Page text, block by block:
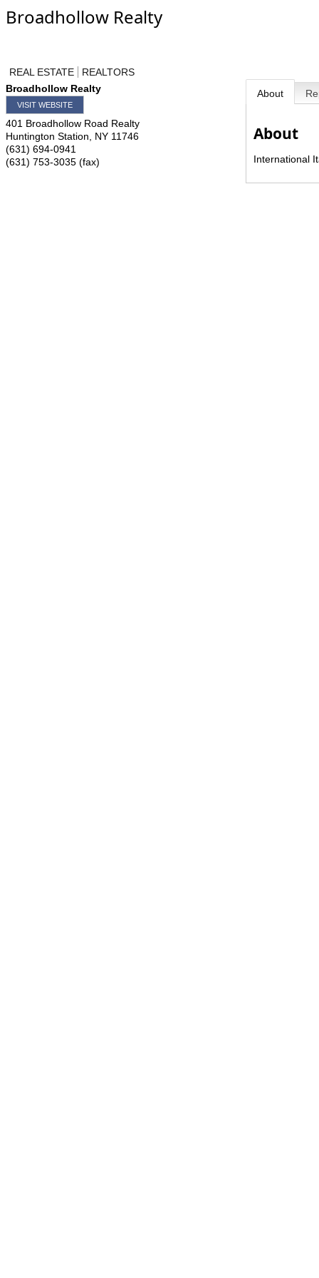
Broadhollow Realty
REAL ESTATE
REALTORS
Broadhollow Realty
VISIT WEBSITE
401 Broadhollow Road Realty
Huntington Station
NY 11746
(631) 694-0941
(631) 753-3035 (fax)
About
About
International